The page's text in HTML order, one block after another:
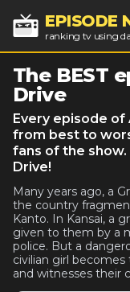
EPISODE
ranking tv using
The BEST
Drive
Every episode of
from best to
fans of the
Drive!
Many years ago, a
the country
Kanto. In Kansai, a
given to them by a
police. But a
civilian girl
and witnesses their